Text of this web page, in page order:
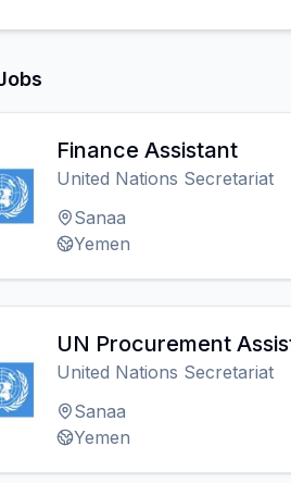
Finance Assistant
United Nations Secretariat
Sanaa
Yemen
UN Procurement
United Nations Secretariat
Sanaa
Yemen